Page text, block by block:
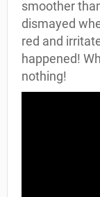
smoother
dismayed
red and
happened!
nothing!